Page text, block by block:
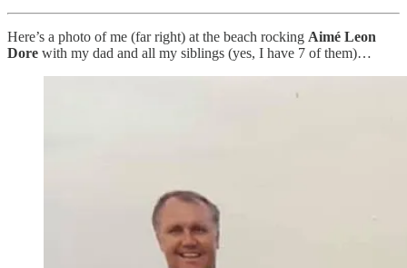
Here’s a photo of me (far right) at the beach rocking Aimé Leon
Dore with my dad and all my siblings (yes, I have 7 of them)…